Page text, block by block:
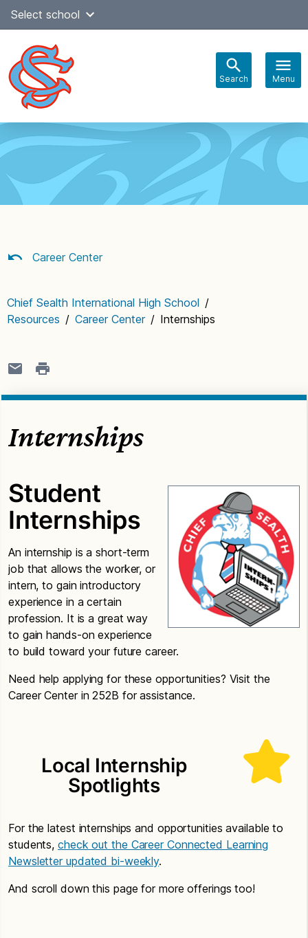
SkipSelect school
Search Menu
navigation
Career Center
Chief Sealth International High School /
Resources / Career Center / Internships
Internships
Student
Internships
An internship is a short-term
job that allows the worker, or
intern, to gain introductory
experience in a certain
profession. It is a great way
to gain hands-on experience
to build toward your future career.
Need help applying for these opportunities? Visit the
Career Center in 252B for assistance.
Local Internship
Spotlights
For the latest internships and opportunities available to
students,check out the Career Connected Learning
Newsletter updated bi-weekly.
And scroll down this page for more offerings too!